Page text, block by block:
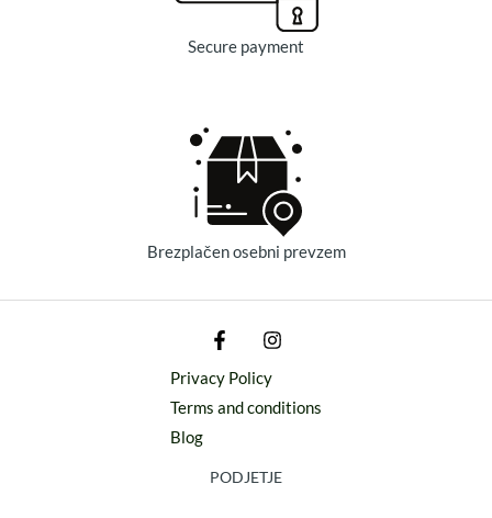
Secure payment
Brezplačen osebni prevzem
Privacy Policy
Terms and conditions
Blog
PODJETJE